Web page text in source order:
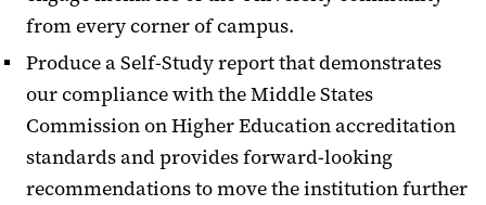
from every corner of campus.
Produce a Self-Study report that demonstrates
our compliance with the Middle States
Commission on Higher Education accreditation
standards and provides forward-looking
recommendations to move the institution further